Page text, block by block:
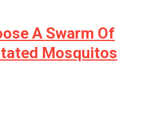
A Swarm Of
Mosquitos